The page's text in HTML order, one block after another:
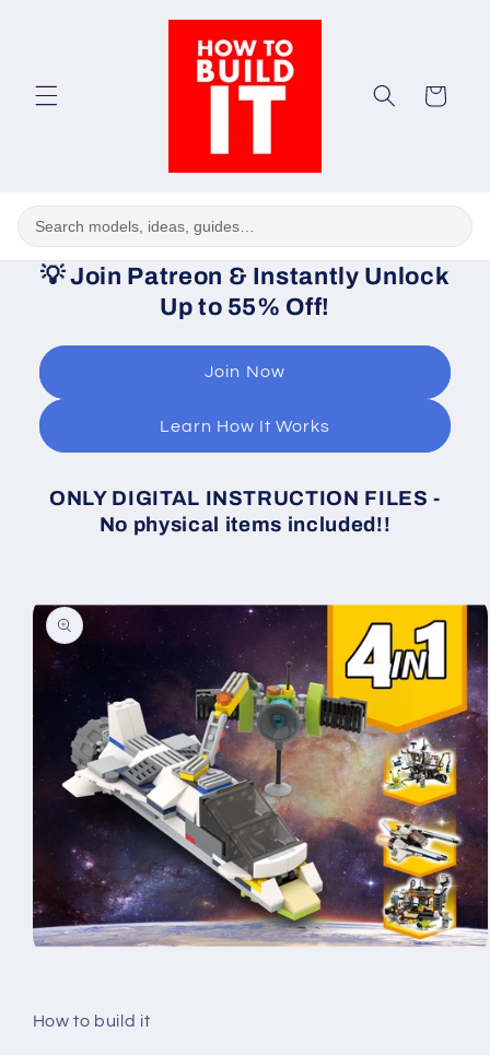
Cart
💡Join Patreon & Instantly Unlock
Up to 55% Off!
Join Now
Learn How It Works
ONLY DIGITAL INSTRUCTION FILES -
No physical items included!!
product
information
in
modal
How to build it